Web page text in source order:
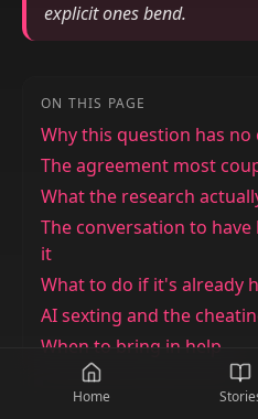
explicit ones bend.
ON THIS PAGE
Why this question has no
The agreement most
What the research
The conversation to
it
What to do if it's already
AI sexting and the
When to bring in help
Home